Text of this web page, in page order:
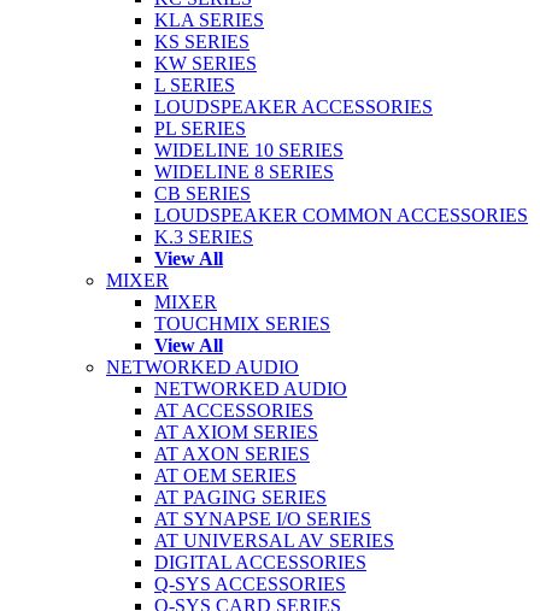
KLA SERIES
KS SERIES
KW SERIES
L SERIES
LOUDSPEAKER ACCESSORIES
PL SERIES
WIDELINE 10 SERIES
WIDELINE 8 SERIES
CB SERIES
LOUDSPEAKER COMMON ACCESSORIES
K.3 SERIES
View All
MIXER
MIXER
TOUCHMIX SERIES
View All
NETWORKED AUDIO
NETWORKED AUDIO
AT ACCESSORIES
AT AXIOM SERIES
AT AXON SERIES
AT OEM SERIES
AT PAGING SERIES
AT SYNAPSE I/O SERIES
AT UNIVERSAL AV SERIES
DIGITAL ACCESSORIES
Q-SYS ACCESSORIES
Q-SYS CARD SERIES